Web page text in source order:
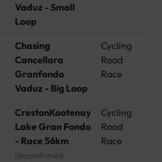
Vaduz - Small
Loop
Chasing
Cancellara
Granfondo
Vaduz - Big Loop
Cycling
Road
Race
CrestonKootenay
Lake Gran Fondo
- Race 56km
Unconfirmed
Cycling
Road
Race